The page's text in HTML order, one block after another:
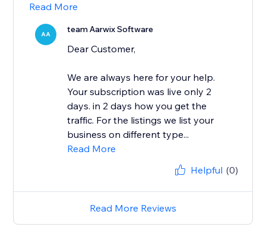
Read More
AA team Aarwix Software
Dear Customer,
We are always here for your help.
Your subscription was live only 2
days. in 2 days how you get the
traffic. For the listings we list your
business on different type...
Read More
Helpful (0)
Read More Reviews